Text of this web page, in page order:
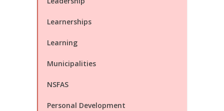
Learnerships
Learning
Municipalities
NSFAS
Personal Development